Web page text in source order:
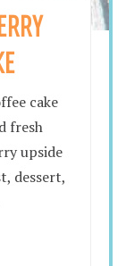
cake
fresh
upside
dessert,